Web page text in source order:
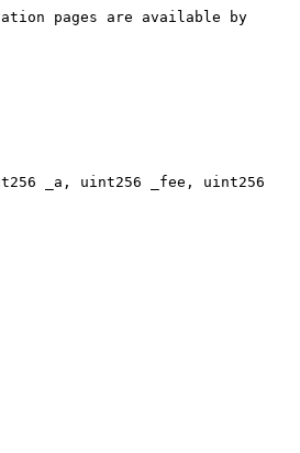
pages are available by
_a, uint256 _fee, uint256